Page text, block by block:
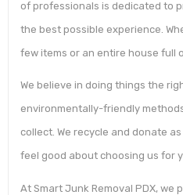
of professionals is dedicated to
the best possible experience.
few items or an entire house full
We believe in doing things the
environmentally-friendly
collect. We recycle and donate
feel good about choosing us for
At Smart Junk Removal PDX, we